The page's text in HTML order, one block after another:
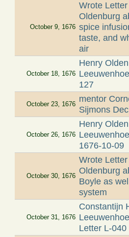
October 9, 1676
Wrote
Oldenburg
spice
taste, and
air
October 18, 1676
Henry
127
October 23, 1676
mentor
Sijmons
October 26, 1676
Henry
1676-10-09
October 30, 1676
Wrote
Oldenburg
Boyle as
system
October 31, 1676
Constantijn
Letter L-040